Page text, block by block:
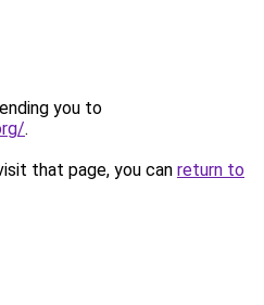
you to
.
that page, you can return to